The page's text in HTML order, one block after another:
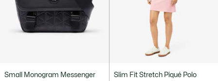
Small Monogram Messenger
Slim Fit Stretch Piqué Polo